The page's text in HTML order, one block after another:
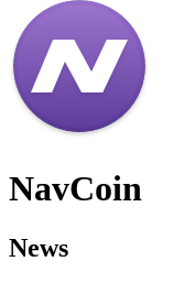
NavCoin
News